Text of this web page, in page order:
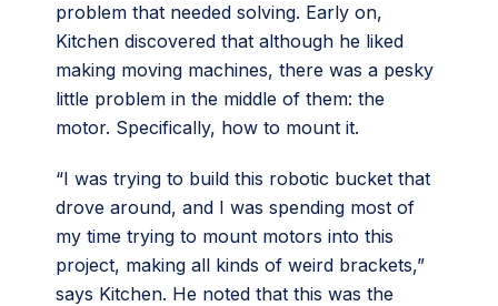
problem that needed solving. Early on,
Kitchen discovered that although he liked
making moving machines, there was a pesky
little problem in the middle of them: the
motor. Specifically, how to mount it.
“I was trying to build this robotic bucket that
drove around, and I was spending most of
my time trying to mount motors into this
project, making all kinds of weird brackets,”
says Kitchen. He noted that this was the